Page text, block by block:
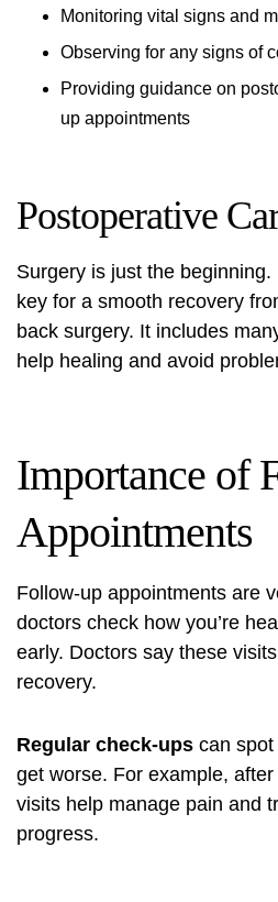
Monitoring vital signs and
Observing for any signs of
Providing guidance on
up appointments
Postoperative
Surgery is just the
key for a smooth recovery
back surgery. It includes
help healing and avoid
Importance of
Appointments
Follow-up appointments are
doctors check how you’re
early. Doctors say these
recovery.
Regular check-ups can
get worse. For example,
visits help manage pain and
progress.